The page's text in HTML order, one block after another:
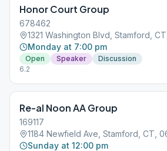
Honor Court Group
678462
1321 Washington Blvd, Stamford,
Monday at 7:00 pm
Open Speaker
Discussion
6.2
Re-al Noon AA Group
169117
1184 Newfield Ave, Stamford, CT,
Sunday at 12:00 pm